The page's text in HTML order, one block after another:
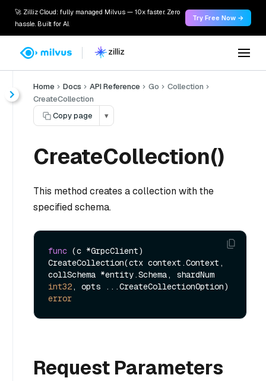
🚀 Zilliz Cloud: fully managed Milvus — 10x faster. Zero
hassle. Built for AI.
Try Free Now →
Home Docs API Reference Go
Collection
CreateCollection
Copy page
▾
CreateCollection()
This method creates a collection with the
specified schema.
func (c *GrpcClient)
CreateCollection(ctx context.Context,
int32
error
Request Parameters